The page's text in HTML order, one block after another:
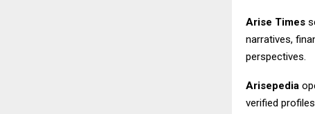
Arise Times
narratives,
perspectives.
Arisepedia
verified